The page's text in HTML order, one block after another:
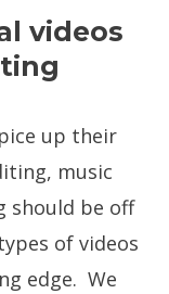
videos
up their
music
should be off
of videos
edge. We